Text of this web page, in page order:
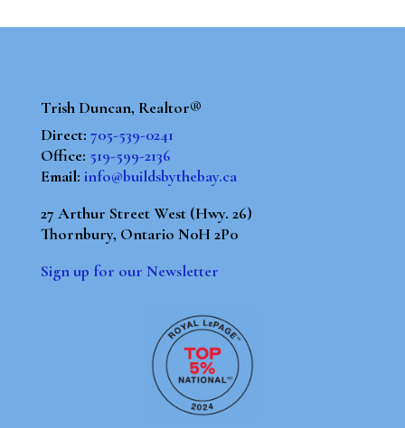
Trish Duncan, Realtor®
Direct: 705-539-0241
Office: 519-599-2136
Email: info@buildsbythebay.ca
27 Arthur Street West (Hwy. 26)
Thornbury, Ontario N0H 2P0
Sign up for our Newsletter